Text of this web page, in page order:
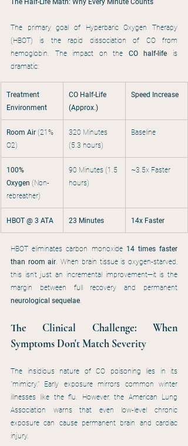
The Half-Life Math: Why Every Minute Counts
The primary goal of Hyperbaric Oxygen Therapy
(HBOT) is the rapid dissociation of CO from
hemoglobin. The impact on the CO half-life is
dramatic:
Treatment
Environment
CO Half-Life
(Approx.)
Speed Increase
Room Air (21%
O2)
320 Minutes
(5.3 hours)
Baseline
100%
Oxygen (Non-
rebreather)
90 Minutes (1.5
hours)
~3.5x Faster
HBOT @ 3 ATA 23 Minutes 14x Faster
HBOT eliminates carbon monoxide 14 times faster
than room air. When brain tissue is oxygen-starved,
this isn't just an incremental improvement—it is the
neurological sequelae.
The Clinical Challenge: When
Symptoms Don't Match Severity
The insidious nature of CO poisoning lies in its
"mimicry." Early exposure mirrors common winter
illnesses like the flu. However, the American Lung
Association warns that even low-level chronic
exposure can cause permanent brain and cardiac
injury.